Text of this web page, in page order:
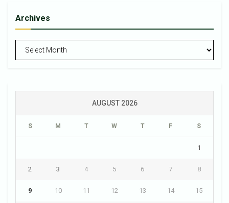
Archives
Archives
AUGUST 2026
S M T W T F S
1
2 3 4 5 6 7 8
9 10 11 12 13 14 15